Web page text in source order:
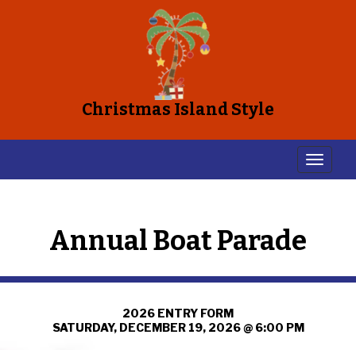
Christmas Island Style
Annual Boat Parade
2026 ENTRY FORM
SATURDAY, DECEMBER 19, 2026 @ 6:00 PM